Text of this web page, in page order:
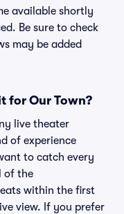
available shortly
Be sure to check
may be added
for Our Town?
live theater
of experience
to catch every
of the
within the first
view. If you prefer